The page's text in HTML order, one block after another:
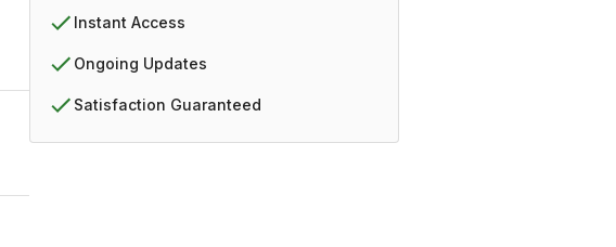
Instant Access
Ongoing Updates
Satisfaction Guaranteed